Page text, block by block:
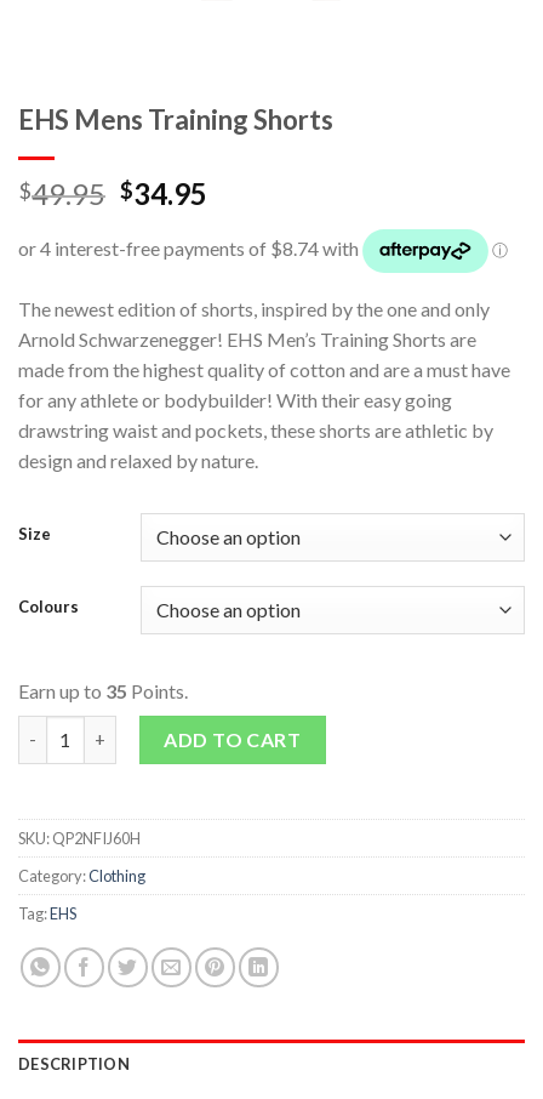
EHS Mens Training Shorts
$49.95 $34.95
The newest edition of shorts, inspired by the one and only
Arnold Schwarzenegger! EHS Men’s Training Shorts are
made from the highest quality of cotton and are a must have
for any athlete or bodybuilder! With their easy going
drawstring waist and pockets, these shorts are athletic by
design and relaxed by nature.
Size
Colours
Earn up to 35 Points.
EHS Mens Training Shorts quantity
ADD TO CART
SKU:QP2NFIJ60H
Category:Clothing
Tag:EHS
DESCRIPTION